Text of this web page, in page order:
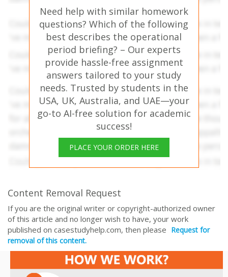
Need help with similar homework
questions? Which of the following
best describes the operational
period briefing? – Our experts
provide hassle-free assignment
answers tailored to your study
needs. Trusted by students in the
USA, UK, Australia, and UAE—your
go-to AI-free solution for academic
success!
PLACE YOUR ORDER HERE
Content Removal Request
If you are the original writer or copyright-authorized owner
of this article and no longer wish to have, your work
published on casestudyhelp.com, then please Request for
removal of this content.